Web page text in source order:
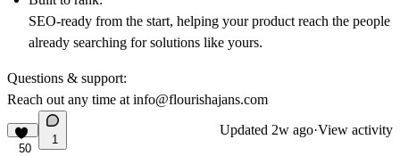
SEO-ready from the start, helping your product reach the people
already searching for solutions like yours.
Questions & support:
Reach out any time at info@flourishajans.com
50
1
Updated 2w ago·View activity